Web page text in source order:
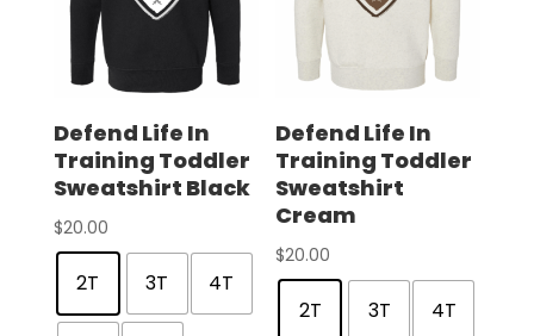
Defend Life In
Training Toddler
Sweatshirt Black
$20.00
2T 3T 4T
Defend Life In
Training Toddler
Sweatshirt
Cream
$20.00
2T 3T 4T